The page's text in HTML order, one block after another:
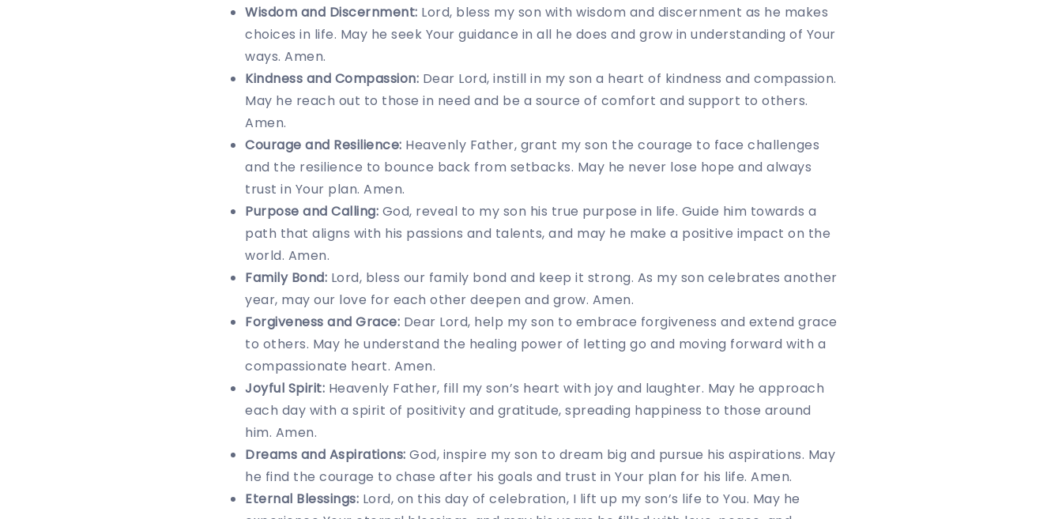
Wisdom and Discernment: Lord, bless my son with wisdom and discernment as he makes
choices in life. May he seek Your guidance in all he does and grow in understanding of Your
ways. Amen.
Kindness and Compassion: Dear Lord, instill in my son a heart of kindness and compassion.
May he reach out to those in need and be a source of comfort and support to others.
Amen.
Courage and Resilience: Heavenly Father, grant my son the courage to face challenges
and the resilience to bounce back from setbacks. May he never lose hope and always
trust in Your plan. Amen.
Purpose and Calling: God, reveal to my son his true purpose in life. Guide him towards a
path that aligns with his passions and talents, and may he make a positive impact on the
world. Amen.
Family Bond: Lord, bless our family bond and keep it strong. As my son celebrates another
year, may our love for each other deepen and grow. Amen.
Forgiveness and Grace: Dear Lord, help my son to embrace forgiveness and extend grace
to others. May he understand the healing power of letting go and moving forward with a
compassionate heart. Amen.
Joyful Spirit: Heavenly Father, fill my son’s heart with joy and laughter. May he approach
each day with a spirit of positivity and gratitude, spreading happiness to those around
him. Amen.
Dreams and Aspirations: God, inspire my son to dream big and pursue his aspirations. May
he find the courage to chase after his goals and trust in Your plan for his life. Amen.
Eternal Blessings: Lord, on this day of celebration, I lift up my son’s life to You. May he